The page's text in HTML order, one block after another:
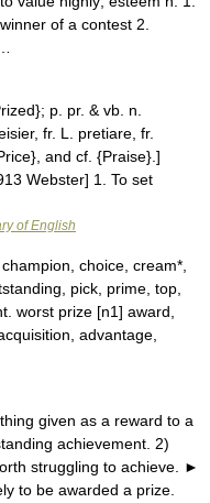
of a contest 2.
p. pr. & vb. n.
fr. L. pretiare, fr.
and cf. {Praise}.]
Webster] 1. To set
of English
choice, cream*,
pick, prime, top,
worst prize [n1] award,
advantage,
given as a reward to a
achievement. 2)
struggling to achieve. ►
to be awarded a prize.